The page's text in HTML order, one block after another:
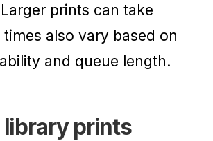
prints can take
times also vary based on
and queue length.
library prints